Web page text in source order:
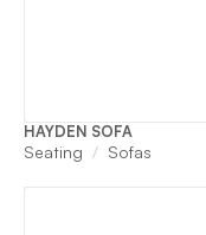
HAYDEN SOFA
Seating Sofas